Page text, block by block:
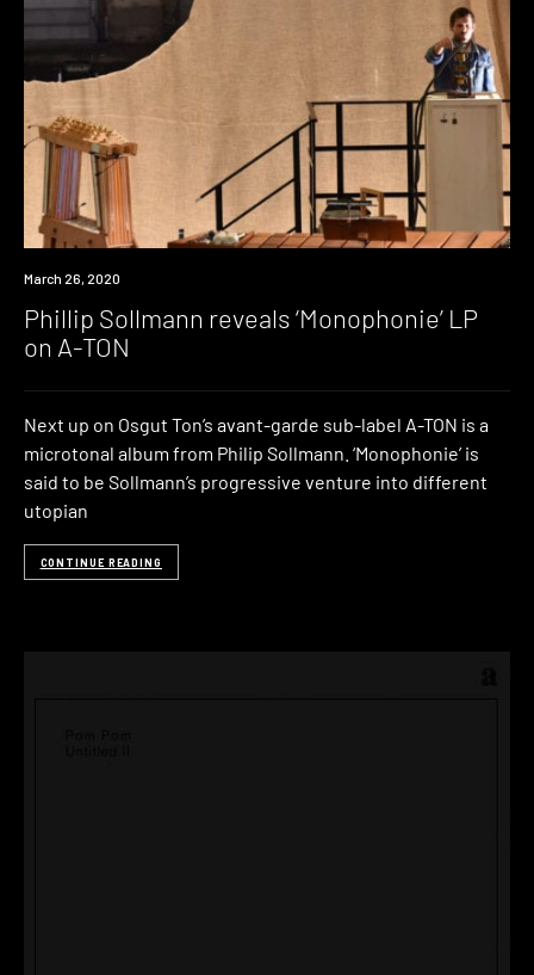
News
March 26, 2020
Phillip Sollmann reveals ‘Monophonie’ LP
on A-TON
Next up on Osgut Ton’s avant-garde sub-label A-TON is a
microtonal album from Philip Sollmann. ‘Monophonie’ is
said to be Sollmann’s progressive venture into different
utopian
CONTINUE READING